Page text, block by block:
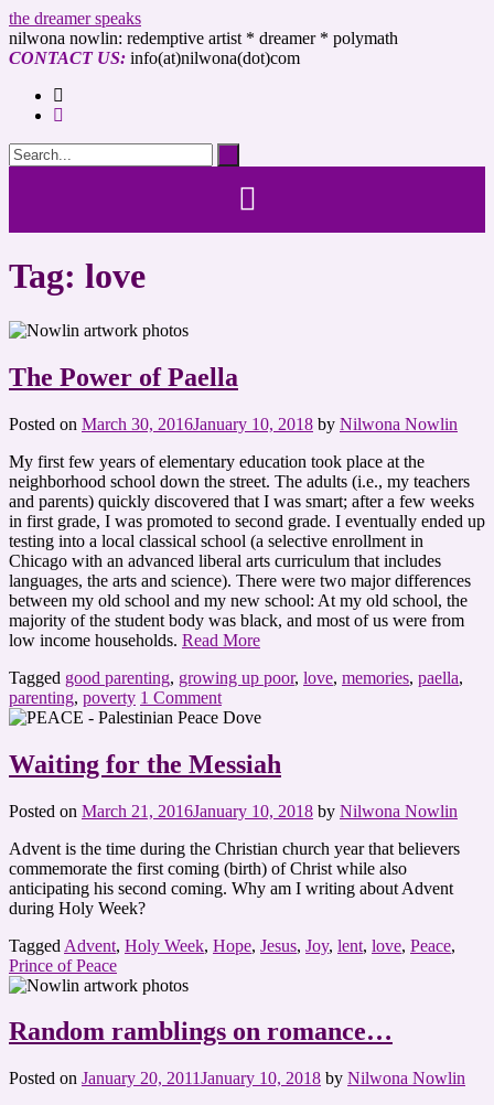
the dreamer speaks
nilwona nowlin: redemptive artist * dreamer * polymath
CONTACT US: info(at)nilwona(dot)com
Tag: love
The Power of Paella
Posted on March 30, 2016January 10, 2018 by Nilwona Nowlin
My first few years of elementary education took place at the
neighborhood school down the street. The adults (i.e., my teachers
and parents) quickly discovered that I was smart; after a few weeks
in first grade, I was promoted to second grade. I eventually ended up
testing into a local classical school (a selective enrollment in
Chicago with an advanced liberal arts curriculum that includes
languages, the arts and science). There were two major differences
between my old school and my new school: At my old school, the
majority of the student body was black, and most of us were from
low income households. Read More
Tagged good parenting, growing up poor, love, memories, paella,
parenting, poverty 1 Comment
Waiting for the Messiah
Posted on March 21, 2016January 10, 2018 by Nilwona Nowlin
Advent is the time during the Christian church year that believers
commemorate the first coming (birth) of Christ while also
anticipating his second coming. Why am I writing about Advent
during Holy Week?
Tagged Advent, Holy Week, Hope, Jesus, Joy, lent, love, Peace,
Prince of Peace
Random ramblings on romance…
Posted on January 20, 2011January 10, 2018 by Nilwona Nowlin